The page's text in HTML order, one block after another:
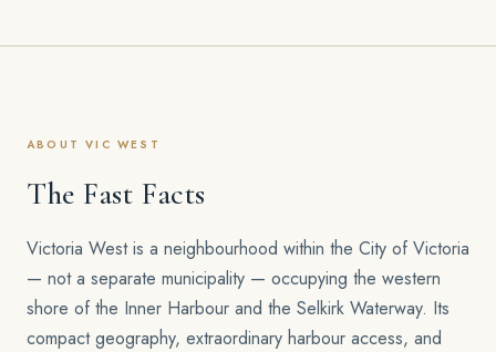
ABOUT VIC WEST
The Fast Facts
Victoria West is a neighbourhood within the City of Victoria
— not a separate municipality — occupying the western
shore of the Inner Harbour and the Selkirk Waterway. Its
compact geography, extraordinary harbour access, and